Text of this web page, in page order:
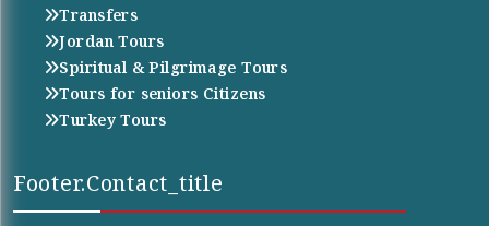
Transfers
Jordan Tours
Spiritual & Pilgrimage Tours
Tours for seniors Citizens
Turkey Tours
Footer.contact_title